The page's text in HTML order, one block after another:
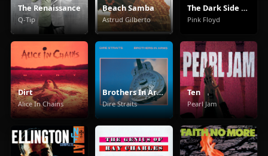
The Renaissance
Q-Tip
Beach Samba
Astrud Gilberto
The Dark Side Of The Moon
Pink Floyd
Dirt
Alice In Chains
Brothers In Arms
Dire Straits
Ten
Pearl Jam